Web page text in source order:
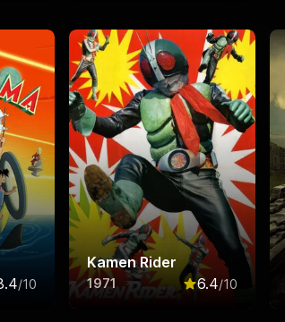
/10
8.4 out of 10
Kamen Rider
1971 6.4/10
Rated6.4 out